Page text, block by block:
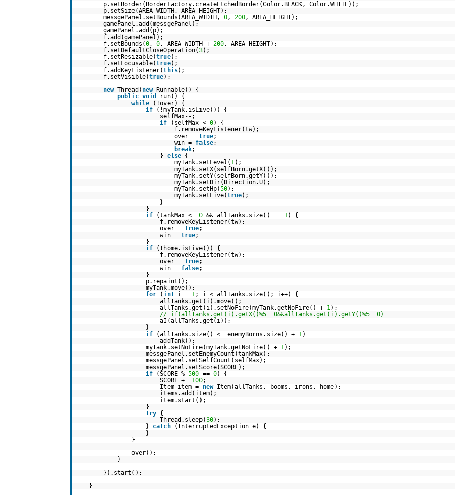
p.setBorder(BorderFactory.createEtchedBorder(Color.BLACK, Color.WHITE));
p.setSize(AREA_WIDTH, AREA_HEIGHT);
messgePanel.setBounds(AREA_WIDTH, 0, 200, AREA_HEIGHT);
gamePanel.add(messgePanel);
gamePanel.add(p);
f.add(gamePanel);
f.setBounds(0, 0, AREA_WIDTH + 200, AREA_HEIGHT);
f.setDefaultCloseOperation(3);
f.setResizable(true);
f.setFocusable(true);
f.addKeyListener(this);
f.setVisible(true);
new Thread( new
Runnable() {
public void
run() {
while
(!over) {
if
(!myTank.isLive()) {
selfMax--;
if
(selfMax < 0) {
f.removeKeyListener(tw);
over = true;
win = false;
break;
} else {
myTank.setLevel( 1);
myTank.setX(selfBorn.getX());
myTank.setY(selfBorn.getY());
myTank.setDir(Direction.U);
myTank.setHp(50);
myTank.setLive(true);
}
}
if
(tankMax <= 0 && allTanks.size() == 1) {
f.removeKeyListener(tw);
over = true;
win = true;
}
if
(!home.isLive()) {
f.removeKeyListener(tw);
over = true;
win = false;
}
p.repaint();
myTank.move();
for
(int i = 1; i < allTanks.size(); i++) {
allTanks.get(i).move();
allTanks.get(i).setNoFire(myTank.getNoFire() + 1);
// if(allTanks.get(i).getX()%5==0&&allTanks.get(i).getY()%5==0)
aI(allTanks.get(i));
}
if
(allTanks.size() <= enemyBorns.size() + 1)
addTank();
myTank.setNoFire(myTank.getNoFire() + 1);
messgePanel.setEnemyCount(tankMax);
messgePanel.setSelfCount(selfMax);
messgePanel.setScore(SCORE);
if
(SCORE % 500 == 0) {
SCORE += 100;
Item item = new Item(allTanks, booms, irons, home);
items.add(item);
item.start();
}
try {
Thread.sleep(30);
} catch
(InterruptedException e) {
}
}
over();
}
}).start();
}